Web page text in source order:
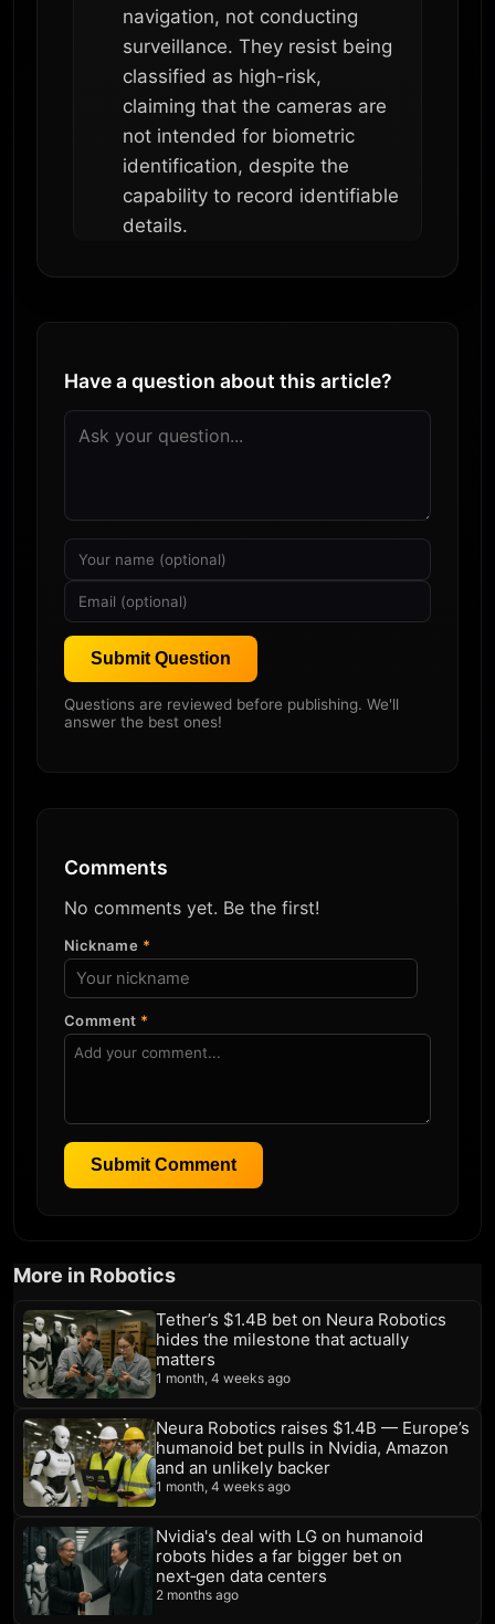
navigation, not conducting
surveillance. They resist being
classified as high-risk,
claiming that the cameras are
not intended for biometric
identification, despite the
capability to record identifiable
details.
Have a question about this article?
Submit Question
Questions are reviewed before publishing. We'll
answer the best ones!
Comments
No comments yet. Be the first!
Nickname *
Comment *
Submit Comment
More in Robotics
Tether’s $1.4B bet on Neura Robotics
hides the milestone that actually
matters
1 month, 4 weeks ago
Neura Robotics raises $1.4B — Europe’s
humanoid bet pulls in Nvidia, Amazon
and an unlikely backer
1 month, 4 weeks ago
Nvidia's deal with LG on humanoid
robots hides a far bigger bet on
next‑gen data centers
2 months ago